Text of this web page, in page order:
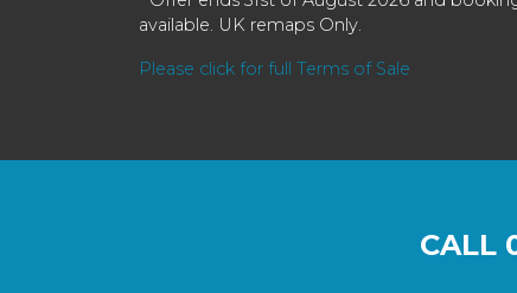
available. UK remaps Only.
Please click for full Terms of Sale
CALL